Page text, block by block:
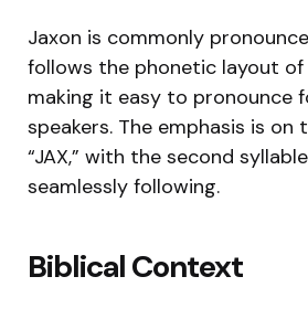
Jaxon is commonly
follows the phonetic layout of
making it easy to pronounce
speakers. The emphasis is on
“JAX,” with the second syllable
seamlessly following.
Biblical Context